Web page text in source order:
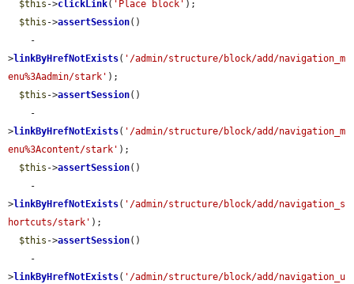
$this ->clickLink( 'Place block' );
$this ->assertSession()
>linkByHrefNotExists( '/admin/structure/block/add/navigation_m
enu%3Aadmin/stark' );
$this ->assertSession()
>linkByHrefNotExists( '/admin/structure/block/add/navigation_m
enu%3Acontent/stark' );
$this ->assertSession()
>linkByHrefNotExists( '/admin/structure/block/add/navigation_s
hortcuts/stark' );
$this ->assertSession()
>linkByHrefNotExists( '/admin/structure/block/add/navigation_u